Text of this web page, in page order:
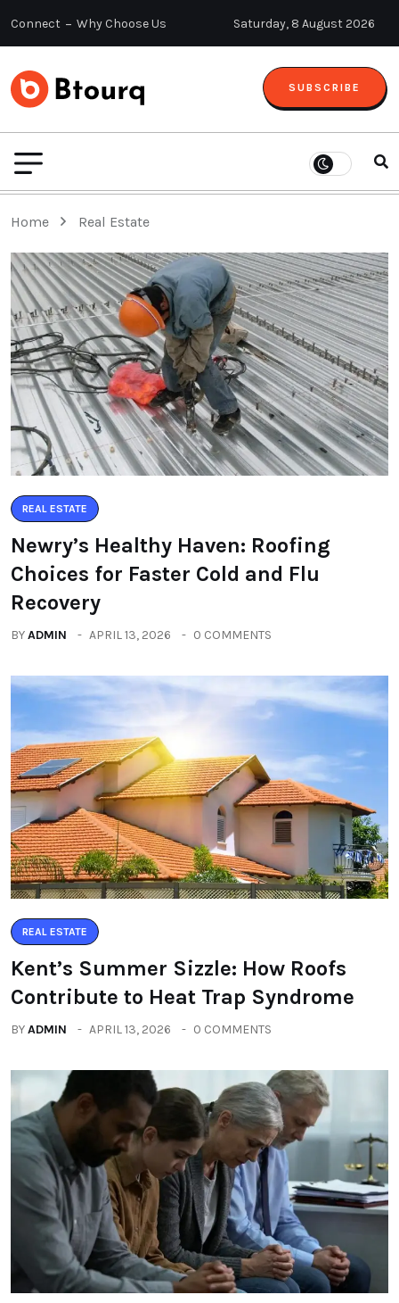
Connect Why Choose Us Saturday, 8 August 2026
SUBSCRIBE
Home Real Estate
REAL ESTATE
Newry’s Healthy Haven: Roofing
Choices for Faster Cold and Flu
Recovery
BYADMIN APRIL 13, 2026 0 COMMENTS
REAL ESTATE
Kent’s Summer Sizzle: How Roofs
Contribute to Heat Trap Syndrome
BYADMIN APRIL 13, 2026 0 COMMENTS